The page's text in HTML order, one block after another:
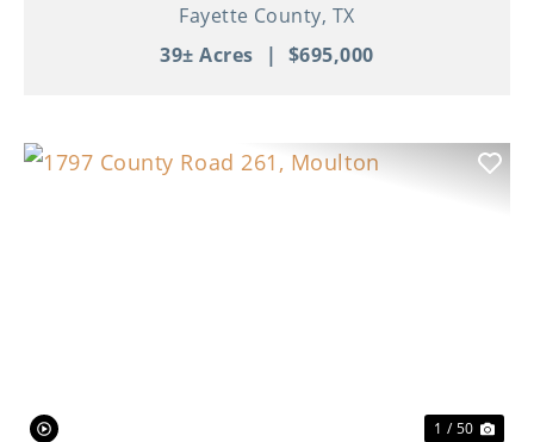
Fayette County, TX
39± Acres
| $695,000
1 / 50